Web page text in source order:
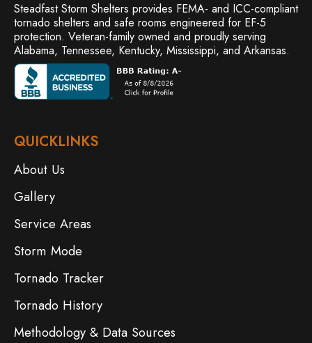
Steadfast Storm Shelters provides FEMA- and ICC-compliant
tornado shelters and safe rooms engineered for EF-5
protection. Veteran-family owned and proudly serving
Alabama, Tennessee, Kentucky, Mississippi, and Arkansas.
QUICKLINKS
About Us
Gallery
Service Areas
Storm Mode
Tornado Tracker
Tornado History
Methodology & Data Sources